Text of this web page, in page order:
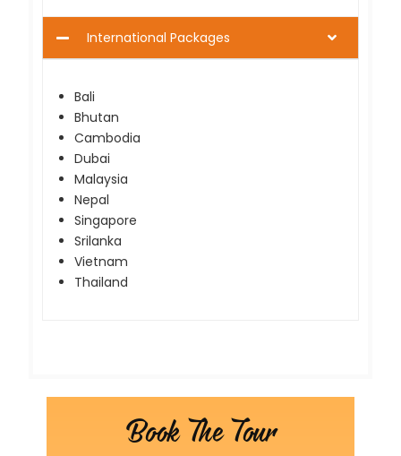
International Packages
Bali
Bhutan
Cambodia
Dubai
Malaysia
Nepal
Singapore
Srilanka
Vietnam
Thailand
Book The Tour